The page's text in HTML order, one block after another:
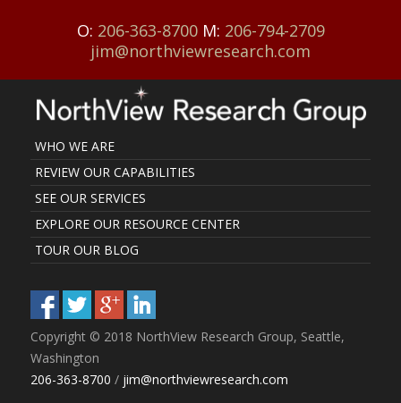
O: 206-363-8700M: 206-794-2709
jim@northviewresearch.com
WHO WE ARE
REVIEW OUR CAPABILITIES
SEE OUR SERVICES
EXPLORE OUR RESOURCE CENTER
TOUR OUR BLOG
Copyright © 2018 NorthView Research Group, Seattle,
Washington
206-363-8700 / jim@northviewresearch.com